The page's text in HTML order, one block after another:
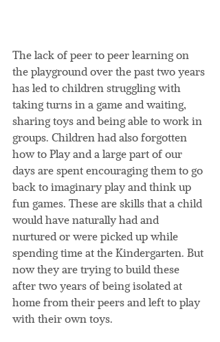
The lack of peer to peer learning on
the playground over the past two years
has led to children struggling with
taking turns in a game and waiting,
sharing toys and being able to work in
groups. Children had also forgotten
how to Play and a large part of our
days are spent encouraging them to go
back to imaginary play and think up
fun games. These are skills that a child
would have naturally had and
nurtured or were picked up while
spending time at the Kindergarten. But
now they are trying to build these
after two years of being isolated at
home from their peers and left to play
with their own toys.